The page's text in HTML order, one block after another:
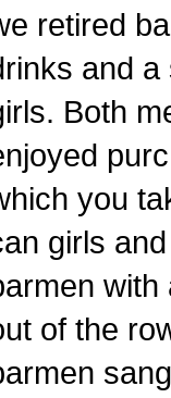
retired
and a
Both
you
girls
with
of the